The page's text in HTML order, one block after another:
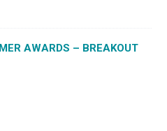
AWARDS – BREAKOUT